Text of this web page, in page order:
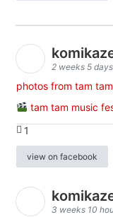
2 weeks 5
photos from tam
tam tam music
1
view on facebook
3 weeks 10